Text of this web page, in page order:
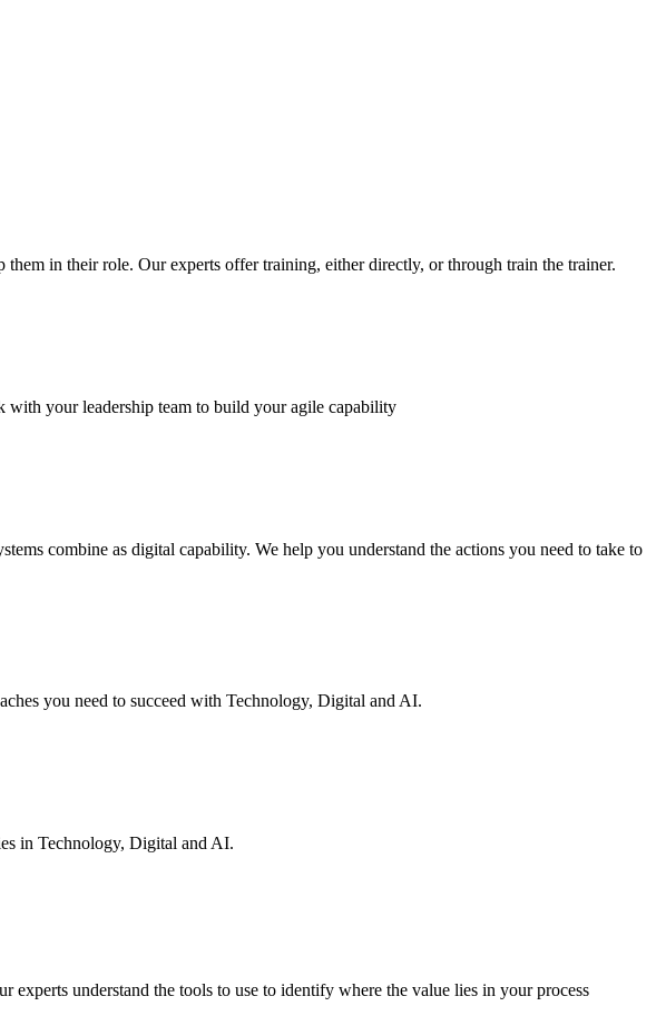
in their role. Our experts offer training, either directly, or through train the trainer.
with your leadership team to build your agile capability
combine as digital capability. We help you understand the actions you need to take to
you need to succeed with Technology, Digital and AI.
in Technology, Digital and AI.
understand the tools to use to identify where the value lies in your process